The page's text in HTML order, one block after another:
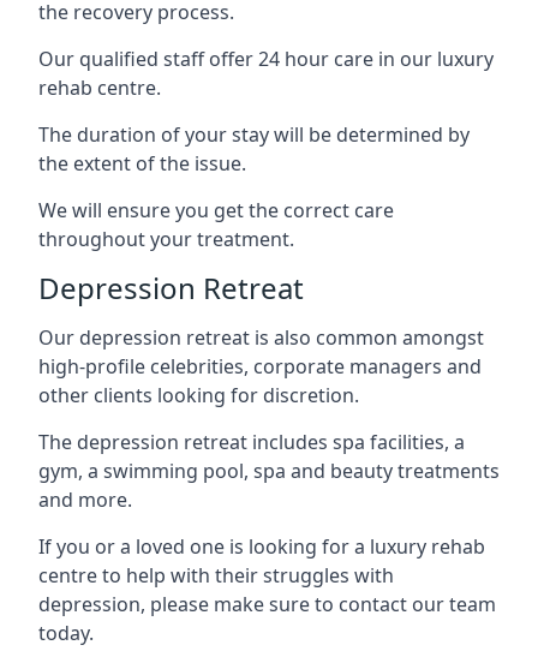
the recovery process.
Our qualified staff offer 24 hour care in our luxury
rehab centre.
The duration of your stay will be determined by
the extent of the issue.
We will ensure you get the correct care
throughout your treatment.
Depression Retreat
Our depression retreat is also common amongst
high-profile celebrities, corporate managers and
other clients looking for discretion.
The depression retreat includes spa facilities, a
gym, a swimming pool, spa and beauty treatments
and more.
If you or a loved one is looking for a luxury rehab
centre to help with their struggles with
depression, please make sure to contact our team
today.